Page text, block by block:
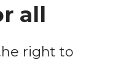
all
right to